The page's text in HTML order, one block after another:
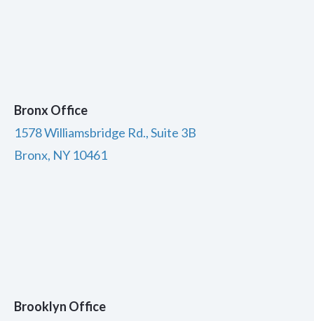
Bronx Office
1578 Williamsbridge Rd., Suite 3B
Bronx, NY 10461
Brooklyn Office